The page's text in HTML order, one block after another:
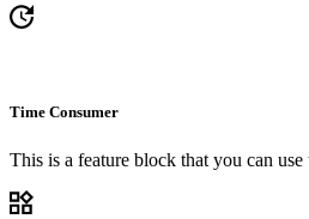
Time Consumer
This is a feature block that you can